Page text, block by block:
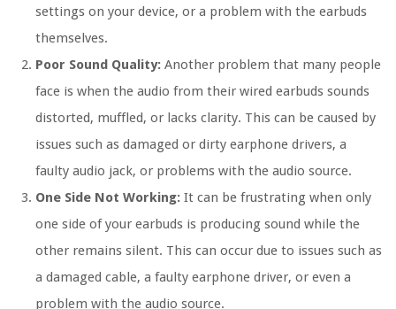
settings on your device, or a problem with the earbuds
themselves.
Poor Sound Quality: Another problem that many people
face is when the audio from their wired earbuds sounds
distorted, muffled, or lacks clarity. This can be caused by
issues such as damaged or dirty earphone drivers, a
faulty audio jack, or problems with the audio source.
One Side Not Working: It can be frustrating when only
one side of your earbuds is producing sound while the
other remains silent. This can occur due to issues such as
a damaged cable, a faulty earphone driver, or even a
problem with the audio source.